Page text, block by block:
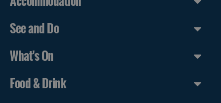
See and Do
What's On
Food & Drink